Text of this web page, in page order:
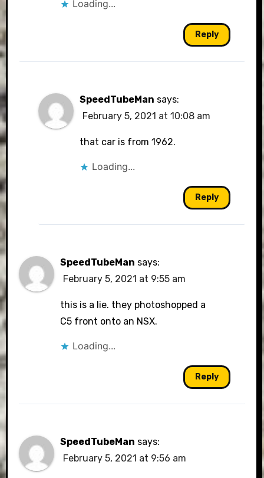
Loading...
Reply
SpeedTubeMan says:
February 5, 2021 at 10:08 am
that car is from 1962.
Loading...
Reply
SpeedTubeMan says:
February 5, 2021 at 9:55 am
this is a lie. they photoshopped a
C5 front onto an NSX.
Loading...
Reply
SpeedTubeMan says:
February 5, 2021 at 9:56 am